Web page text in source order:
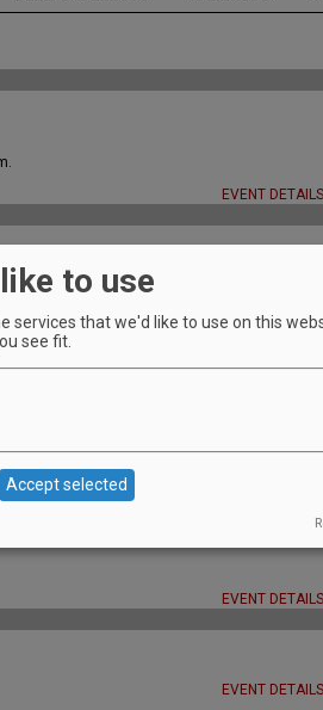
EVENT DETAILS
EVENT
EVENT DETAILS
EVENT DETAILS
to use
services that we'd like to use on this
see fit.
Accept selected